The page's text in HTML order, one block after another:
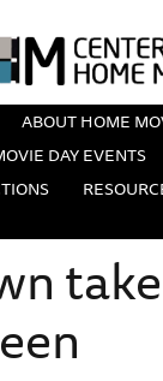
ABOUT HOME
DAY EVENTS